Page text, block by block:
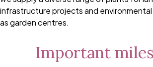
infrastructure projects and environmental
as garden centres.
Important